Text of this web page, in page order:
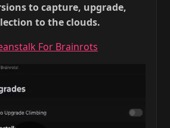
to capture, upgrade,
to the clouds.
For Brainrots